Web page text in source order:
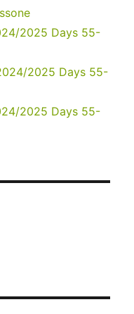
2025 Days 55-
2025 Days 55-
2025 Days 55-